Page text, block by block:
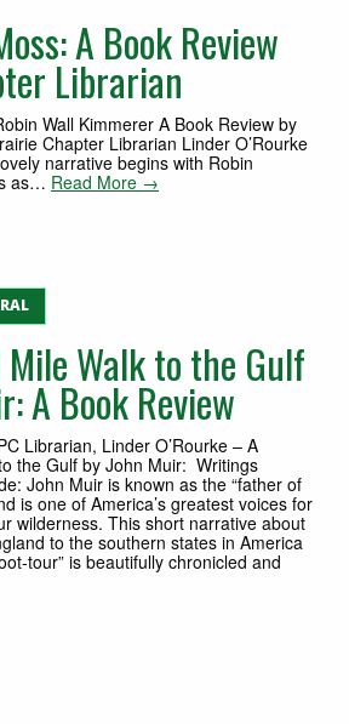
A Book Review
Librarian
Wall Kimmerer A Book Review by
Chapter Librarian Linder O’Rourke
narrative begins with Robin
as… Read More →
Mile Walk to the Gulf
A Book Review
Librarian, Linder O’Rourke – A
the Gulf by John Muir: Writings
John Muir is known as the “father of
is one of America’s greatest voices for
wilderness. This short narrative about
to the southern states in America
tour” is beautifully chronicled and